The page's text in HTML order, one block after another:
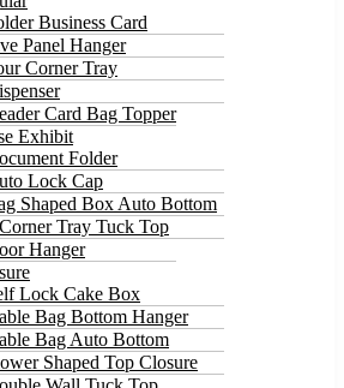
Business Card
Panel Hanger
Corner Tray
Card Bag Topper
Exhibit
Folder
Lock Cap
Shaped Box Auto Bottom
Tray Tuck Top
Hanger
Lock Cake Box
Bag Bottom Hanger
Bag Auto Bottom
Shaped Top Closure